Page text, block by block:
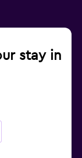
stay in